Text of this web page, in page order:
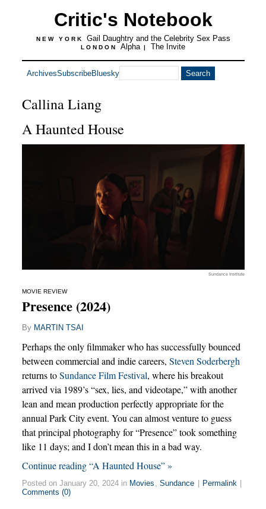
Critic's Notebook
NEW YORK Gail Daughtry and the Celebrity Sex Pass
LONDON Alpha | The Invite
ArchivesSubscribeBluesky
Callina Liang
A Haunted House
Sundance Institute
MOVIE REVIEW
Presence (2024)
By MARTIN TSAI
Perhaps the only filmmaker who has successfully bounced
between commercial and indie careers, Steven Soderbergh
returns toSundance Film Festival, where his breakout
arrived via 1989’s “sex, lies, and videotape,” with another
lean and mean production perfectly appropriate for the
annual Park City event. You can almost venture to guess
that principal photography for “Presence” took something
like 11 days; and I don’t mean this in a bad way.
Continue reading “A Haunted House” »
Posted on January 20, 2024 in Movies , Sundance Permalink
Comments (0)